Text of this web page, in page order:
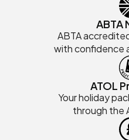
ABTA
ABTA
with confidence
ATOL
Your holiday
through the